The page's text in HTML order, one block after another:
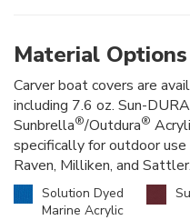
Material
Carver boat covers are
including 7.6 oz. Sun-DURA
Sunbrella®/Outdura®
specifically for outdoor
Raven, Milliken, and Sattler.
Solution Dyed
Marine Acrylic